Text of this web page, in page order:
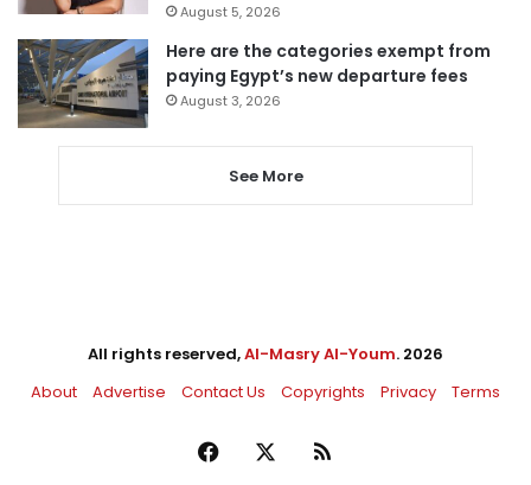
August 5, 2026
Here are the categories exempt from
paying Egypt’s new departure fees
August 3, 2026
See More
All rights reserved,Al-Masry Al-Youm. 2026
About
Advertise Contact Us Copyrights Privacy Terms
Facebook RSS